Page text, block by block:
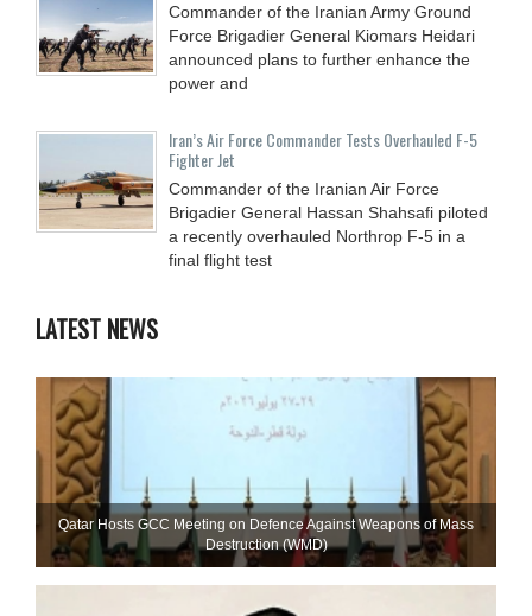
Commander of the Iranian Army Ground
Force Brigadier General Kiomars Heidari
announced plans to further enhance the
power and
Iran’s Air Force Commander Tests Overhauled F-5
Fighter Jet
Commander of the Iranian Air Force
Brigadier General Hassan Shahsafi piloted
a recently overhauled Northrop F-5 in a
final flight test
LATEST NEWS
Qatar Hosts GCC Meeting on Defence Against Weapons of Mass
Destruction (WMD)